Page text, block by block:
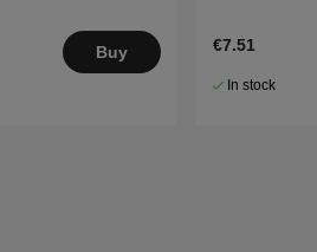
Buy €7.51
In stock